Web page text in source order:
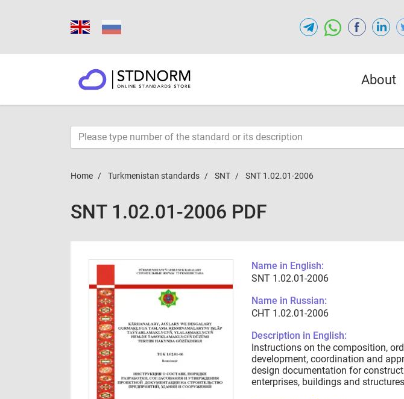
About
Home Turkmenistan standards SNT SNT 1.02.01-2006
SNT 1.02.01-2006 PDF
Name in English:
SNT 1.02.01-2006
Name in Russian:
СНТ 1.02.01-2006
Description in English:
Instructions on the composition,
development, coordination and
design documentation for
enterprises, buildings and structures